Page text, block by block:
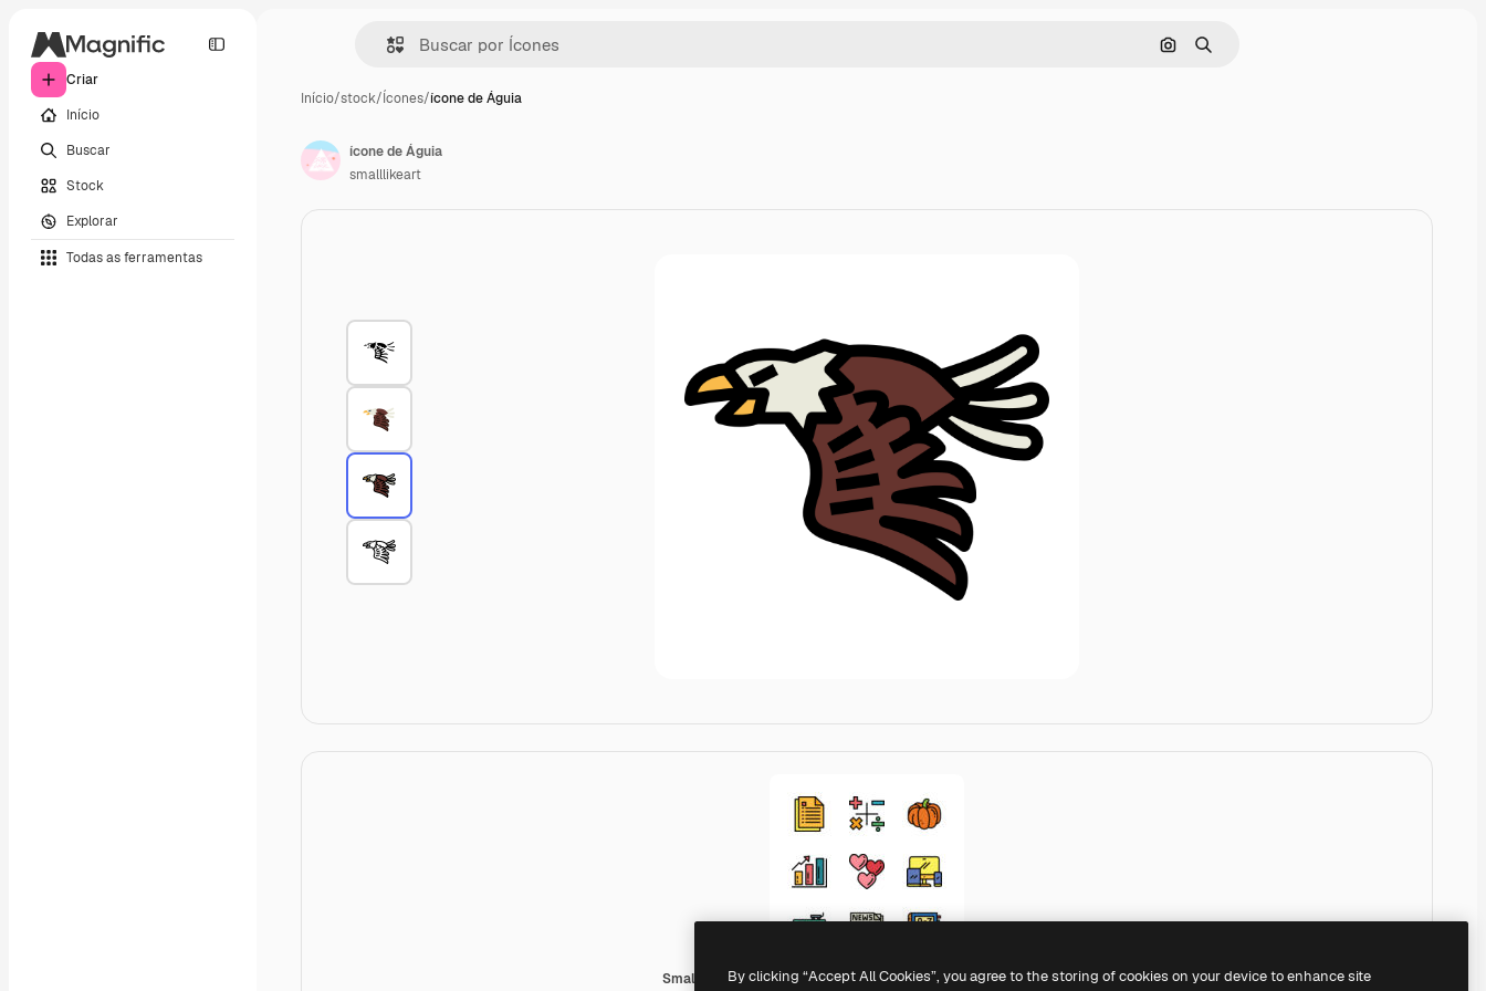
Criar
Início
Buscar
Stock
Explorar
Todas as ferramentas
Pesquisar por imagem
Buscar
Início/stock/Ícones/ícone de Águia
Smalllikeart Lineal Color
ícone de Águia
smalllikeart
By clicking “Accept All Cookies”, you agree to the storing of cookies on your device to enhance site